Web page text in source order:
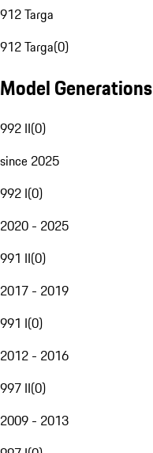
912 Targa
912 Targa(0)
Model Generations
992 II(0)
since 2025
992 I(0)
2020 - 2025
991 II(0)
2017 - 2019
991 I(0)
2012 - 2016
997 II(0)
2009 - 2013